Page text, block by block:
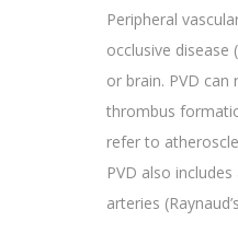
Peripheral
occlusive
or brain. PVD
thrombus
refer to
PVD also
arteries